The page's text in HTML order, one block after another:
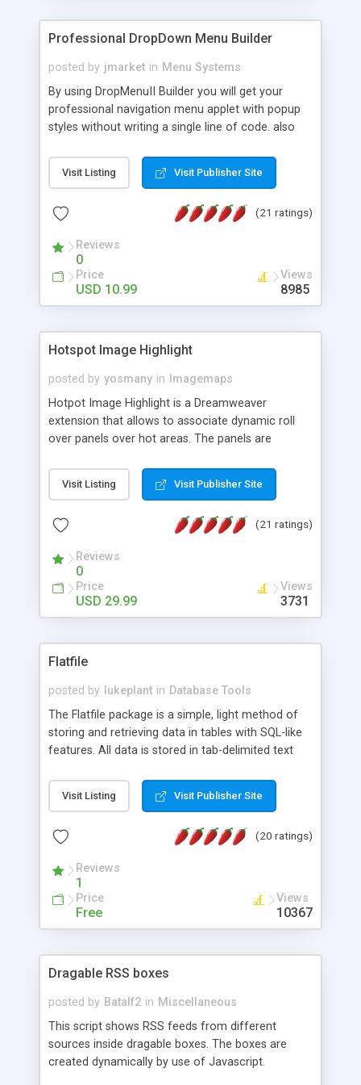
Professional DropDown Menu Builder
posted by jmarket in Menu Systems
By using DropMenuII Builder you will get your
professional navigation menu applet with popup
styles without writing a single line of code. also
Features: More ready to use samples (15 sample
project included) New Auto generate your
Vertical Or Horizontal Drop Down Menu . You can
Support. Multi Level Support. Icon Images
Support. Sounds Support. Multi Language Support.
Much More.
Visit Listing Visit Publisher Site
(21 ratings)
Reviews
0
Price
USD 10.99
Views
8985
Hotspot Image Highlight
posted by yosmany in
Imagemaps
Hotpot Image Highlight is a Dreamweaver
extension that allows to associate dynamic roll
over panels over hot areas. The panels are
contain images or text, including links into the
text. All the configuration and insertion is visual,
Visit Listing Visit Publisher Site
(21 ratings)
Reviews
0
Price
USD 29.99
Views
3731
Flatfile
posted by lukeplant in Database Tools
The Flatfile package is a simple, light method of
storing and retrieving data in tables with SQL-like
features. All data is stored in tab-delimited text
extensible WHERE clause mechanism, which can
be used with SELECT, UPDATE or DELETE
of fields, and includes full documentation with
a couple of minutes.
Visit Listing Visit Publisher Site
(20 ratings)
Reviews
1
Price
Free
Views
10367
Dragable RSS boxes
posted by Batalf2 in Miscellaneous
This script shows RSS feeds from different
sources inside dragable boxes. The boxes are
created dynamically by use of Javascript.